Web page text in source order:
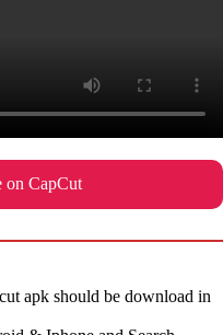
on CapCut
apk should be download in